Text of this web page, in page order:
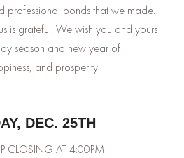
professional bonds that we made.
is grateful. We wish you and yours
season and new year of
and prosperity.
DEC. 25TH
CLOSING AT 4:00PM